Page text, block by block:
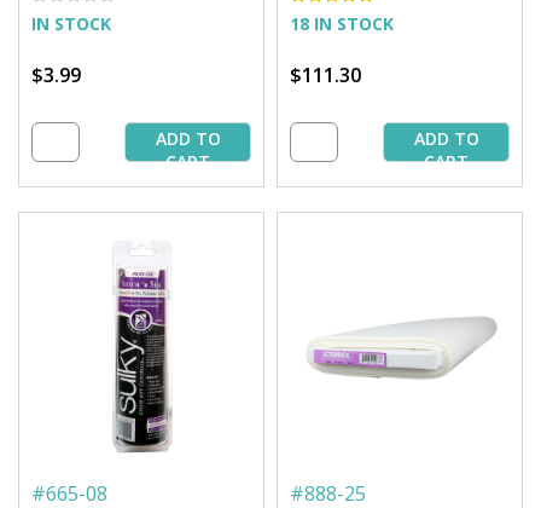
IN STOCK
$3.99
ADD TO
CART
18 IN STOCK
$111.30
ADD TO
CART
#665-08 #888-25